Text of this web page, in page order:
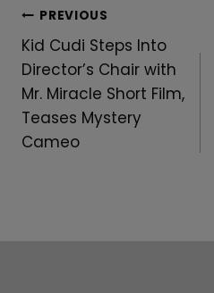
Post
Navigation
PREVIOUS
Kid Cudi Steps Into
Director’s Chair with
Mr. Miracle Short Film,
Teases Mystery
Cameo